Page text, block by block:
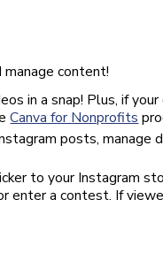
content!
in a snap! Plus, if
Canva for Nonprofits
posts, manage
to your Instagram
enter a contest. If